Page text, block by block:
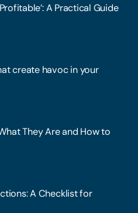
A Practical Guide
create havoc in your
They Are and How to
A Checklist for